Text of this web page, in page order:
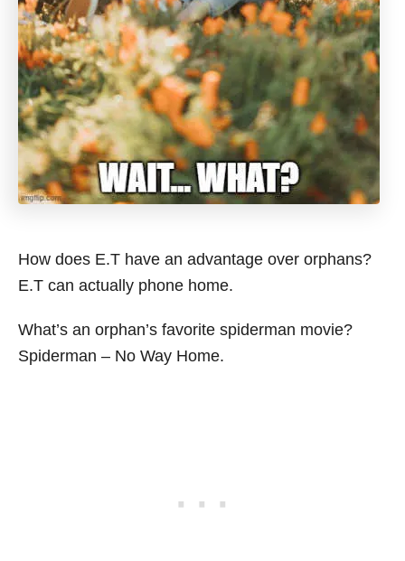
How does E.T have an advantage over orphans?
E.T can actually phone home.
What’s an orphan’s favorite spiderman movie?
Spiderman – No Way Home.